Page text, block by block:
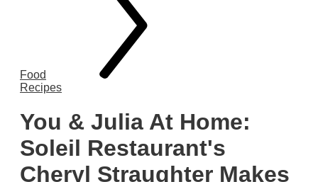
Food
Recipes
You & Julia At Home:
Soleil Restaurant's
Cheryl Straughter Makes